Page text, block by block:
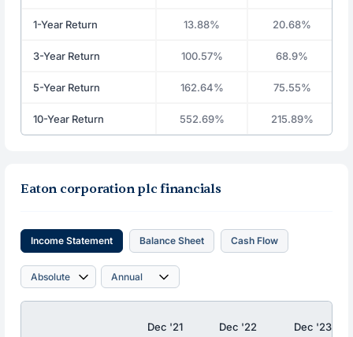
1-Year Return 13.88% 20.68%
3-Year Return 100.57% 68.9%
5-Year Return 162.64% 75.55%
10-Year Return 552.69% 215.89%
Eaton corporation plc financials
Income Statement Balance Sheet Cash Flow
Dec '21 Dec '22 Dec '23